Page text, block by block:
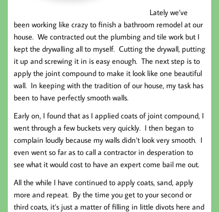
Lately we’ve
been working like crazy to finish a bathroom remodel at our
house. We contracted out the plumbing and tile work but I
kept the drywalling all to myself. Cutting the drywall, putting
it up and screwing it in is easy enough. The next step is to
apply the joint compound to make it look like one beautiful
wall. In keeping with the tradition of our house, my task has
been to have perfectly smooth walls.
Early on, I found that as I applied coats of joint compound, I
went through a few buckets very quickly. I then began to
complain loudly because my walls didn’t look very smooth. I
even went so far as to call a contractor in desperation to
see what it would cost to have an expert come bail me out.
All the while I have continued to apply coats, sand, apply
more and repeat. By the time you get to your second or
third coats, it’s just a matter of filling in little divots here and